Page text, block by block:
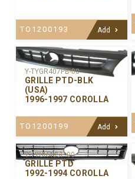
TO1200193 Add
Y-TYGR407PB-00
GRILLE PTD-BLK
(USA)
1996-1997 COROLLA
TO1200199 Add
Y-TYGR405P-00
GRILLE PTD
1992-1994 COROLLA